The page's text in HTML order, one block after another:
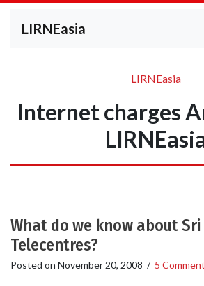
LIRNEasia
LIRNEasia
Internet charges
What do we know about Sri
Telecentres?
Posted on November 20, 2008 / 5